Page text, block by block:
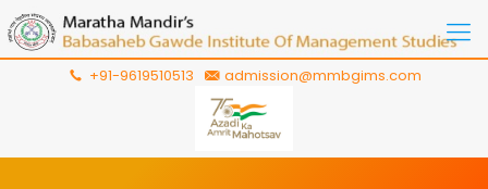
+91-9619510513 admission@mmbgims.com